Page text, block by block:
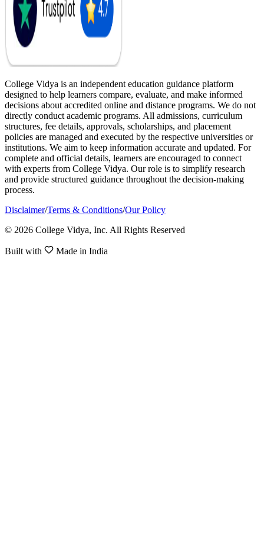
College Vidya is an independent education guidance platform
designed to help learners compare, evaluate, and make informed
decisions about accredited online and distance programs. We do not
directly conduct academic programs. All admissions, curriculum
structures, fee details, approvals, scholarships, and placement
policies are managed and executed by the respective universities or
institutions. We aim to keep information accurate and updated. For
complete and official details, learners are encouraged to connect
with experts from College Vidya. Our role is to simplify research
and provide structured guidance throughout the decision-making
process.
Disclaimer/Terms & Conditions/Our Policy
© 2026 College Vidya, Inc. All Rights Reserved
Built with Made in India